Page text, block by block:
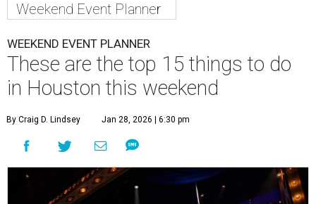
Weekend Event Planner
WEEKEND EVENT PLANNER
These are the top 15 things to do
in Houston this weekend
By Craig D. Lindsey Jan 28, 2026 | 6:30 pm